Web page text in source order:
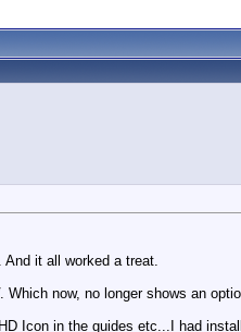
it all worked a treat.
now, no longer shows an
Icon in the guides etc...I had